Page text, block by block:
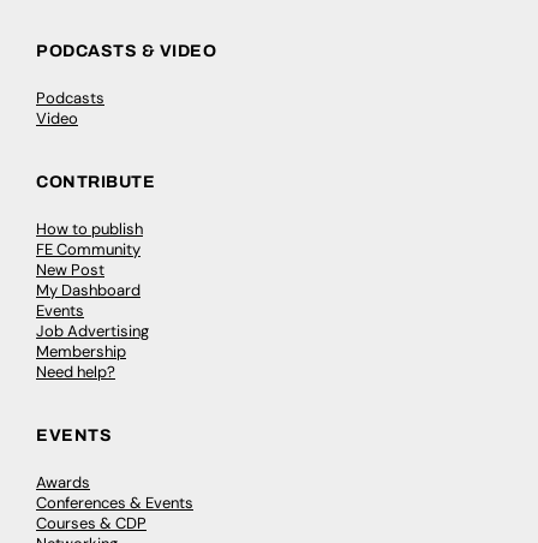
PODCASTS & VIDEO
Podcasts
Video
CONTRIBUTE
How to publish
FE Community
New Post
My Dashboard
Events
Job Advertising
Membership
Need help?
EVENTS
Awards
Conferences & Events
Courses & CDP